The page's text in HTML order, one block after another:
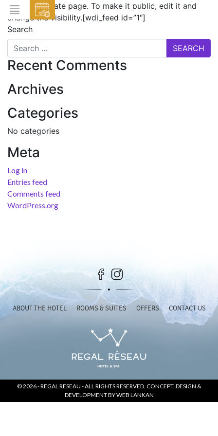
EVENTS
This is a private page. To make it public, edit it and
change the visibility.[wdi_feed id=”1″]
Search
Recent Comments
Archives
Categories
No categories
Meta
Log in
Entries feed
Comments feed
WordPress.org
ABOUT THE HOTEL ROOMS & SUITES OFFERS CONTACT US
© 2026 -REGAL RESEAU - ALL RIGHTS RESERVED. CONCEPT, DESIGN &
DEVELOPMENT BYWEB LANKAN
HOME
ABOUT THE HOTEL
DINING
BAR & LOUNGE
SPA
GALLERY
EVENTS
OFFERS
LOCATION